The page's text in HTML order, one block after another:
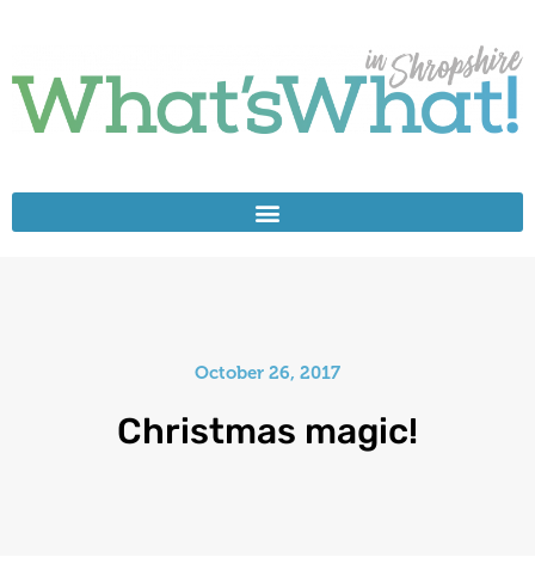
October 26, 2017
Christmas magic!